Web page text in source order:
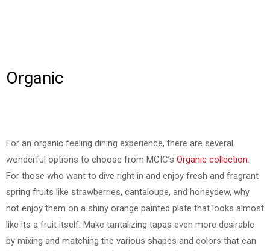
Organic
For an organic feeling dining experience, there are several
wonderful options to choose from MCIC’s Organic collection.
For those who want to dive right in and enjoy fresh and fragrant
spring fruits like strawberries, cantaloupe, and honeydew, why
not enjoy them on a shiny orange painted plate that looks almost
like its a fruit itself. Make tantalizing tapas even more desirable
by mixing and matching the various shapes and colors that can